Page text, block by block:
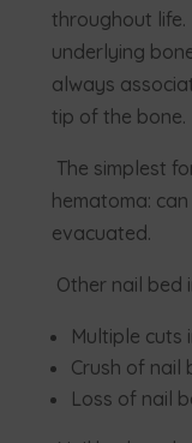
throughout
underlying
always
tip of the bone.
The simplest
hematoma:
evacuated.
Other nail bed
Multiple cuts
Crush of nail
Loss of nail